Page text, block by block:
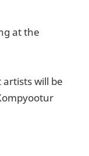
at the
will be